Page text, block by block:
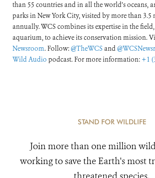
than 55 countries and in all the world’s oceans,
parks in New York City, visited by more than
annually. WCS combines its expertise in the
aquarium, to achieve its conservation mission.
Newsroom. Follow:@TheWCS and
Wild Audio podcast. For more information: +1
STAND FOR WILDLIFE
Join more than one million
working to save the Earth's most